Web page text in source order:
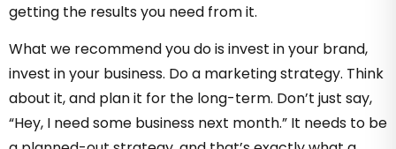
getting the results you need from it.
What we recommend you do is invest in your brand,
invest in your business. Do a marketing strategy. Think
about it, and plan it for the long-term. Don’t just say,
“Hey, I need some business next month.” It needs to be